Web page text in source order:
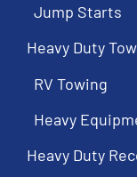
Jump Starts
Heavy Duty
RV Towing
Heavy
Heavy Duty